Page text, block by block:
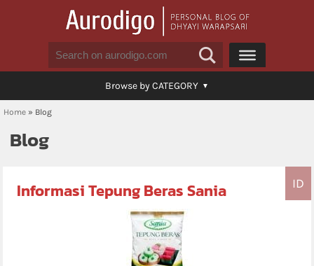
Browse by CATEGORY
Home » Blog
Blog
ID
Informasi Tepung Beras Sania